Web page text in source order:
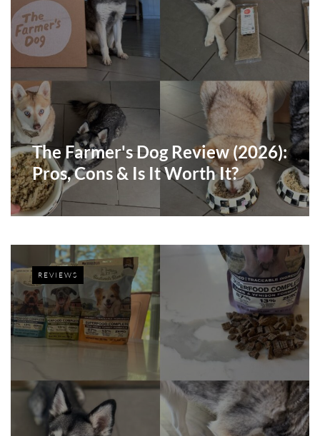
The Farmer's Dog Review (2026):
Pros, Cons & Is It Worth It?
REVIEWS